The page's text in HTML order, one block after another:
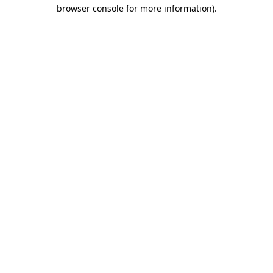
browser console for more information).